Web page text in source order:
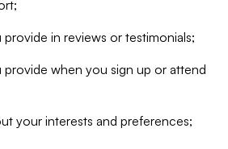
in reviews or testimonials;
when you sign up or attend
your interests and preferences;